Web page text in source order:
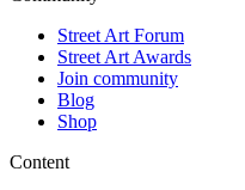
Street Art Forum
Street Art Awards
Join community
Blog
Shop
Content